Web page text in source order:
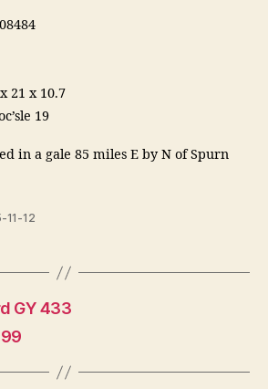
21 x 10.7
19
in a gale 85 miles E by N of Spurn
11-12
GY 433